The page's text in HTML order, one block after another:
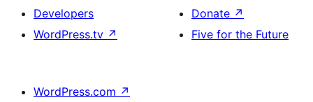
Developers
WordPress.tv ↗
Donate ↗
Five for the Future
WordPress.com ↗